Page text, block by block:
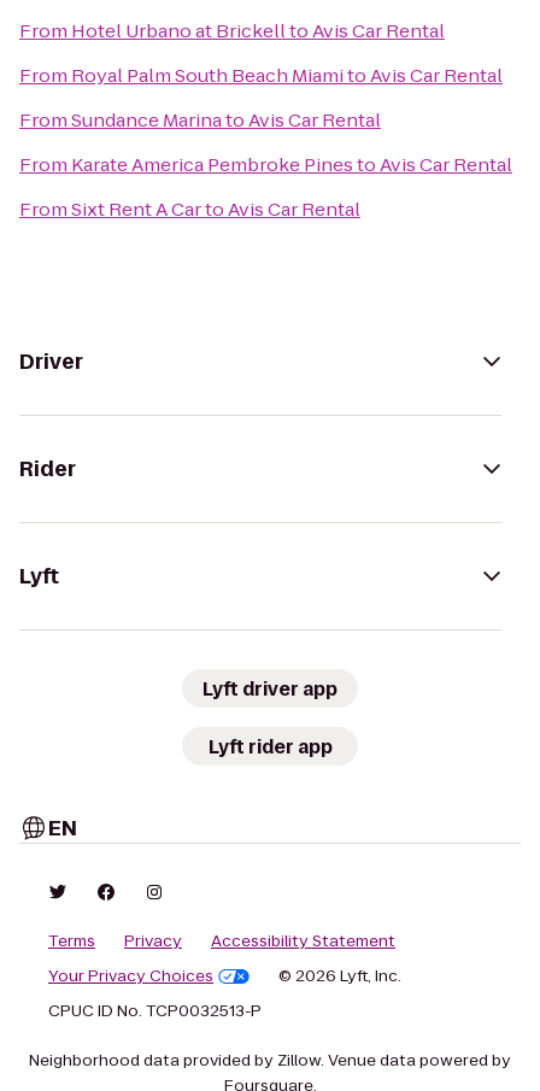
From Hotel Urbano at BrickelltoAvis Car Rental
From Royal Palm South Beach MiamitoAvis Car Rental
FromSundance MarinatoAvis Car Rental
From Karate America Pembroke PinestoAvis Car Rental
FromSixt Rent A CartoAvis Car Rental
Driver
Rider
Lyft
Lyft driver app
Lyft rider app
EN
Terms Privacy
Accessibility Statement
Your Privacy Choices
© 2026 Lyft, Inc.
CPUC ID No. TCP0032513-P
Neighborhood data provided by Zillow. Venue data powered by
Foursquare.